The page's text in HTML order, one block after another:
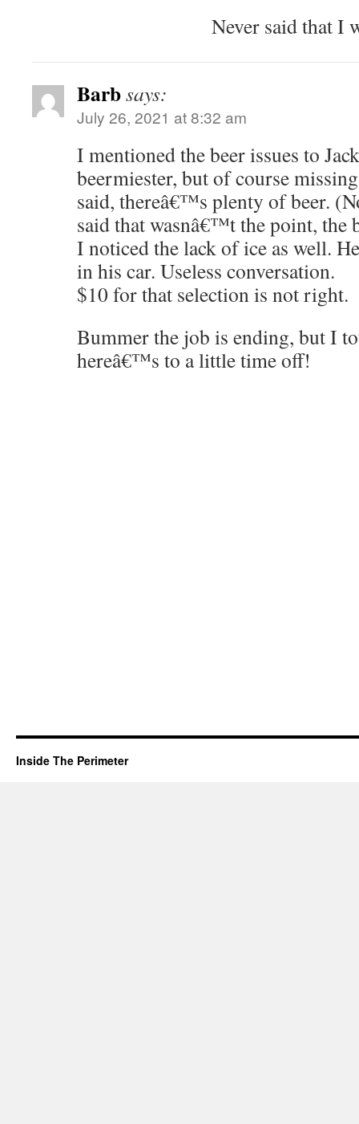
Never said that I
Barbsays:
July 26, 2021 at 8:32 am
I mentioned the beer issues to
beermiester, but of course
said, thereâ€™s plenty of beer.
said that wasnâ€™t the point, the
I noticed the lack of ice as well.
in his car. Useless conversation.
$10 for that selection is not right.
Bummer the job is ending, but I
hereâ€™s to a little time off!
Inside The Perimeter